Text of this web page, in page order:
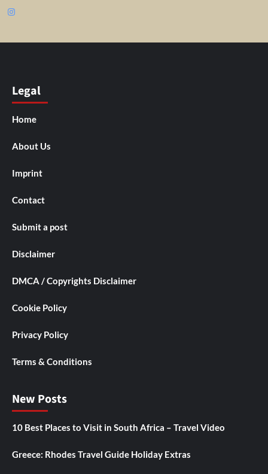
Instagram
Legal
Home
About Us
Imprint
Contact
Submit a post
Disclaimer
DMCA / Copyrights Disclaimer
Cookie Policy
Privacy Policy
Terms & Conditions
New Posts
10 Best Places to Visit in South Africa – Travel Video
Greece: Rhodes Travel Guide Holiday Extras